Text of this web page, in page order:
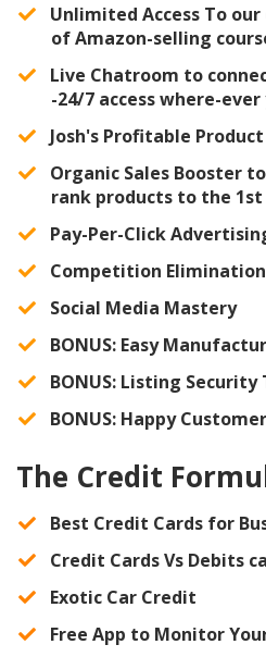
Unlimited Access To
of Amazon-selling
Live Chatroom to
-24/7 access where-ever
Josh's Profitable
Organic Sales Booster
rank products to the 1st
​Pay-Per-Click
​Competition
​Social Media Mastery
​BONUS: Easy
​BONUS: Listing
​BONUS: Happy
The Credit
Best Credit Cards for
​Credit Cards Vs Debits
​Exotic Car Credit
​Free App to Monitor